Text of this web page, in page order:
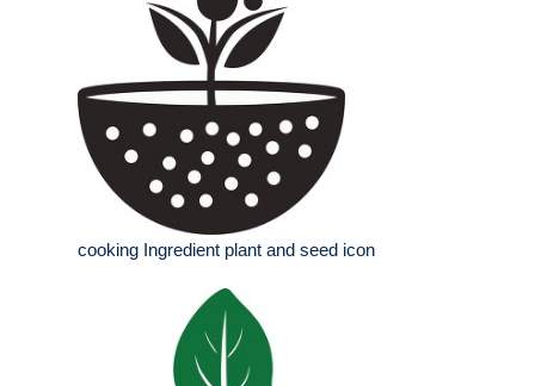
cooking Ingredient plant and seed icon